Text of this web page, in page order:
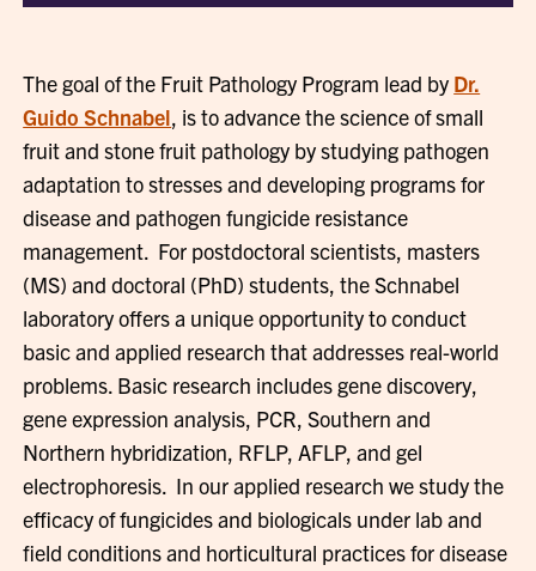
The goal of the Fruit Pathology Program lead by Dr.
Guido Schnabel, is to advance the science of small
fruit and stone fruit pathology by studying pathogen
adaptation to stresses and developing programs for
disease and pathogen fungicide resistance
management. For postdoctoral scientists, masters
(MS) and doctoral (PhD) students, the Schnabel
laboratory offers a unique opportunity to conduct
basic and applied research that addresses real-world
problems. Basic research includes gene discovery,
gene expression analysis, PCR, Southern and
Northern hybridization, RFLP, AFLP, and gel
electrophoresis. In our applied research we study the
efficacy of fungicides and biologicals under lab and
field conditions and horticultural practices for disease